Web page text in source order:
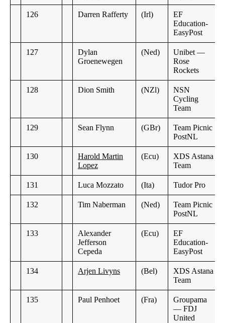
126 Darren Rafferty (Irl)
EF
Education-
EasyPost
127
Dylan
Groenewegen
(Ned)
Unibet —
Rose
Rockets
128 Dion Smith (NZl)
NSN
Cycling
Team
129 Sean Flynn (GBr)
Team Picnic
PostNL
130
Harold Martin
Lopez
(Ecu)
XDS Astana
Team
131 Luca Mozzato (Ita) Tudor Pro
132 Tim Naberman (Ned)
Team Picnic
PostNL
133
Alexander
Jefferson
Cepeda
(Ecu)
EF
Education-
EasyPost
134 Arjen Livyns (Bel)
XDS Astana
Team
135 Paul Penhoet (Fra)
Groupama
— FDJ
United